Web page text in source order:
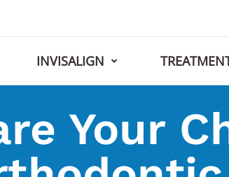
INVISALIGN
Your